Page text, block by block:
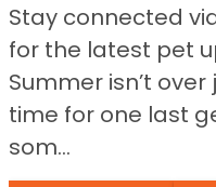
Stay connected
for the latest pet
Summer isn’t
time for one last
som...